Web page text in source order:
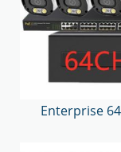
Enterprise